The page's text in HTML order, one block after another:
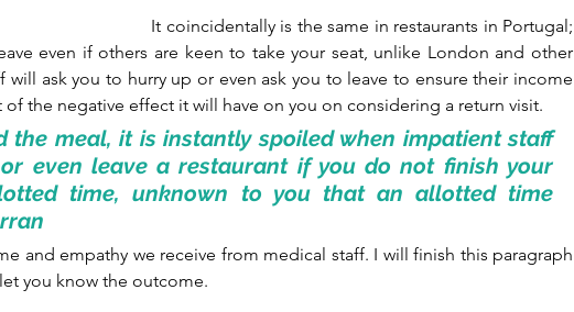
It coincidentally is the same in restaurants in Portugal;
even if others are keen to take your seat, unlike London and other
will ask you to hurry up or even ask you to leave to ensure their income
the negative effect it will have on you on considering a return visit.
the meal, it is instantly spoiled when impatient staff
even leave a restaurant if you do not finish your
time, unknown to you that an allotted time
and empathy we receive from medical staff. I will finish this paragraph
you know the outcome.